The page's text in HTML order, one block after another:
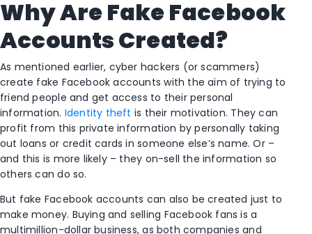
Why Are Fake Facebook
Accounts Created?
As mentioned earlier, cyber hackers (or scammers)
create fake Facebook accounts with the aim of trying to
friend people and get access to their personal
information. Identity theft is their motivation. They can
profit from this private information by personally taking
out loans or credit cards in someone else’s name. Or –
and this is more likely – they on-sell the information so
others can do so.
But fake Facebook accounts can also be created just to
make money. Buying and selling Facebook fans is a
multimillion-dollar business, as both companies and